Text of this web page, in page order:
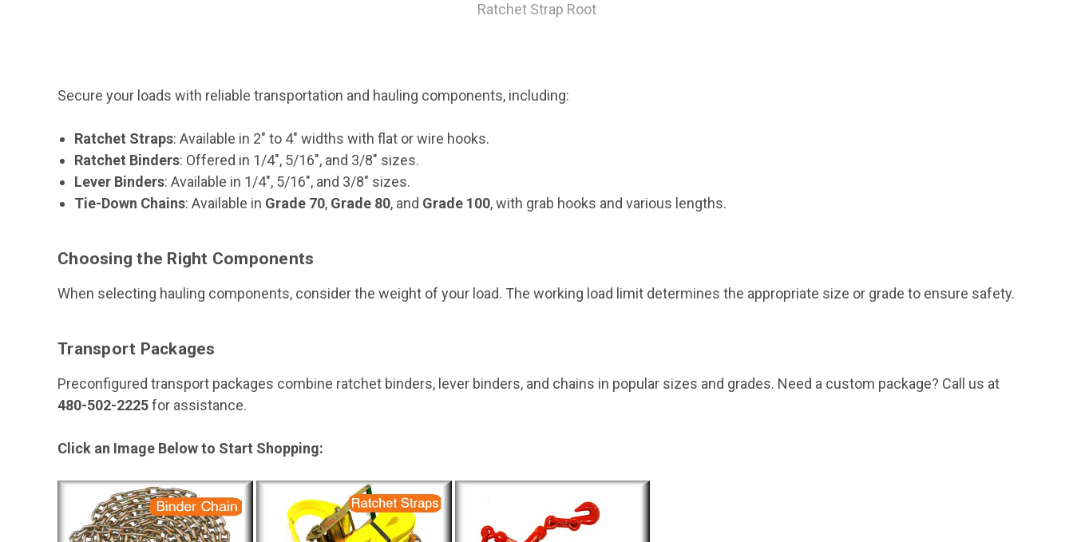
Ratchet Strap Root
Secure your loads with reliable transportation and hauling components, including:
Ratchet Straps: Available in 2" to 4" widths with flat or wire hooks.
Ratchet Binders: Offered in 1/4", 5/16", and 3/8" sizes.
Lever Binders: Available in 1/4", 5/16", and 3/8" sizes.
Tie-Down Chains: Available in Grade 70, Grade 80, and Grade 100, with grab hooks and various lengths.
Choosing the Right Components
When selecting hauling components, consider the weight of your load. The working load limit determines the appropriate size or grade to ensure safety.
Transport Packages
Preconfigured transport packages combine ratchet binders, lever binders, and chains in popular sizes and grades. Need a custom package? Call us at
480-502-2225for assistance.
Click an Image Below to Start Shopping: